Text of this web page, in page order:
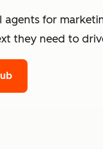
for
they need to